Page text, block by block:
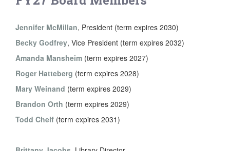
Jennifer McMillan, President (term expires 2030)
Becky Godfrey, Vice President (term expires 2032)
Amanda Mansheim (term expires 2027)
Roger Hatteberg (term expires 2028)
Mary Weinand (term expires 2029)
Brandon Orth (term expires 2029)
Todd Chelf (term expires 2031)